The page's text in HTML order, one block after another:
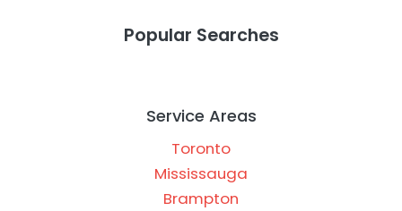
Popular Searches
Service Areas
Toronto
Mississauga
Brampton